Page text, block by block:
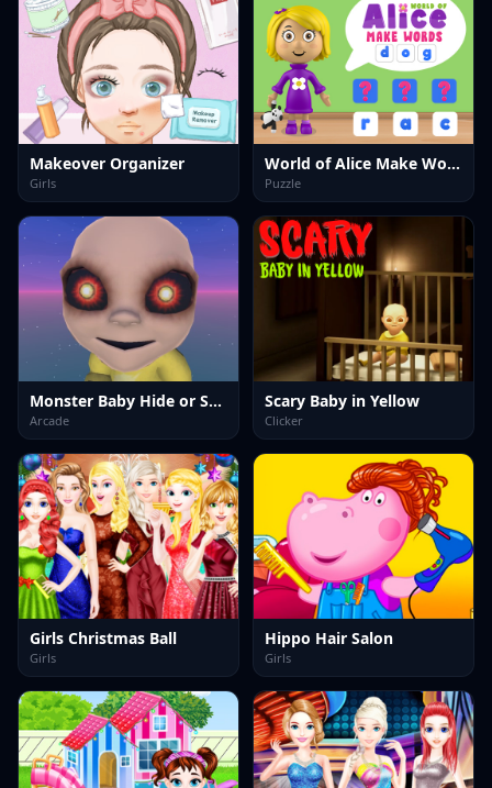
Makeover Organizer
Girls
World of Alice Make Words
Puzzle
Monster Baby Hide or Seek
Arcade
Scary Baby in Yellow
Clicker
Girls Christmas Ball
Girls
Hippo Hair Salon
Girls